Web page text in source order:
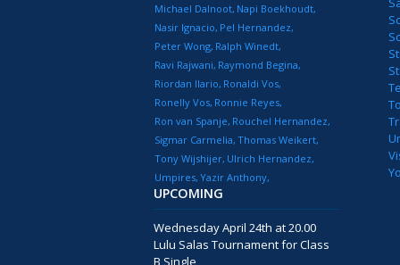
Michael Dalnoot Napi Boekhoudt
Nasir Ignacio Pel Hernandez
Peter Wong Ralph Winedt
Ravi Rajwani Raymond Begina
Riordan Ilario Ronaldi Vos
Ronelly Vos Ronnie Reyes
Ron van Spanje Rouchel Hernandez
Sigmar Carmelia Thomas Weikert
Tony Wijshijer Ulrich Hernandez
Umpires Yazir Anthony
UPCOMING
Wednesday April 24th at 20.00
Lulu Salas Tournament for Class
B Single